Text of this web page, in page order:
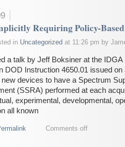
Requiring Policy-
in Uncategorized at 11:26 pm by
a talk by Jeff Boksiner at the
DOD Instruction 4650.01 issued on
new devices to have a Spectrum
(SSRA) performed at each
experimental, developmental,
all known
Comments off